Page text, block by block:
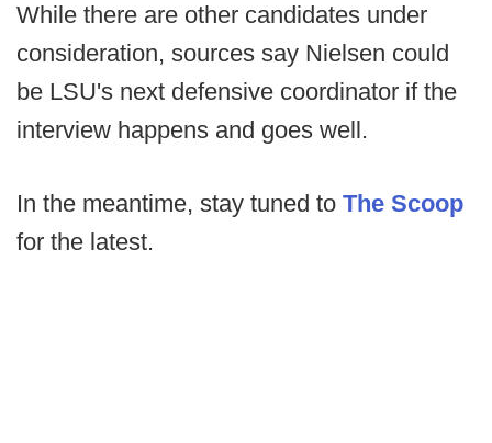
While there are other candidates under
consideration, sources say Nielsen could
be LSU's next defensive coordinator if the
interview happens and goes well.
In the meantime, stay tuned to The Scoop
for the latest.